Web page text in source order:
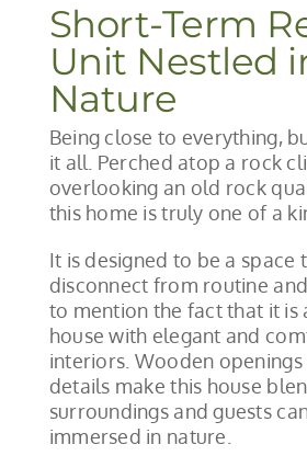
Short-Term
Unit Nestled
Nature
Being close to everything,
it all. Perched atop a rock
overlooking an old rock
this home is truly one of a
It is designed to be a space
disconnect from routine
to mention the fact that it is
house with elegant and
interiors. Wooden openings
details make this house
surroundings and guests
immersed in nature.